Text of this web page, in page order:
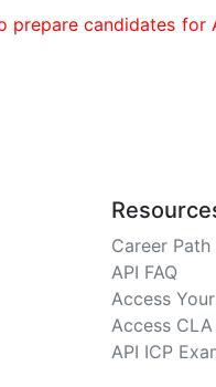
prepare candidates for
Career
API FAQ
Access
Access
API ICP